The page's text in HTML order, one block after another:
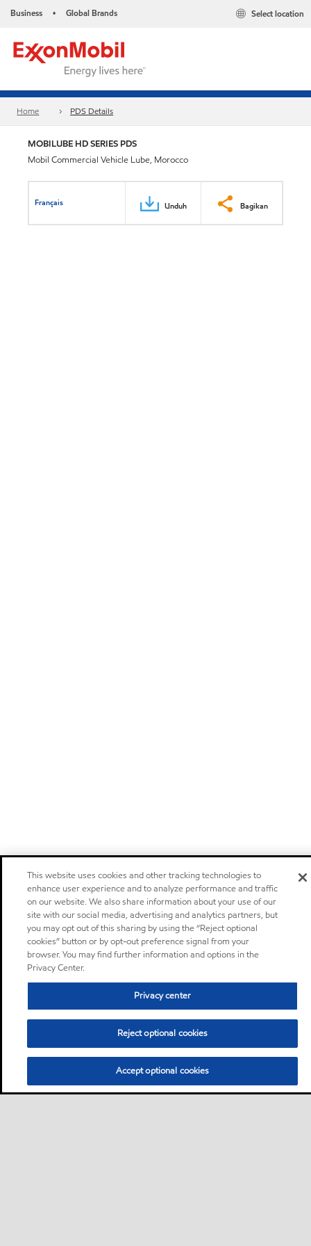
Business • Global Brands Select location
Home PDS Details
MOBILUBE HD SERIES PDS
Mobil Commercial Vehicle Lube, Morocco
Français Unduh Bagikan
This website uses cookies and other tracking technologies to
enhance user experience and to analyze performance and traffic
on our website. We also share information about your use of our
site with our social media, advertising and analytics partners, but
you may opt out of this sharing by using the “Reject optional
cookies” button or by opt-out preference signal from your
browser. You may find further information and options in the
Privacy Center.
Privacy center
Reject optional cookies
Accept optional cookies